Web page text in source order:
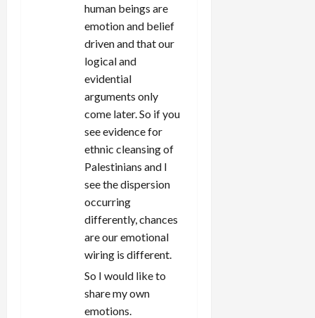
human beings are
emotion and belief
driven and that our
logical and
evidential
arguments only
come later. So if you
see evidence for
ethnic cleansing of
Palestinians and I
see the dispersion
occurring
differently, chances
are our emotional
wiring is different.
So I would like to
share my own
emotions.